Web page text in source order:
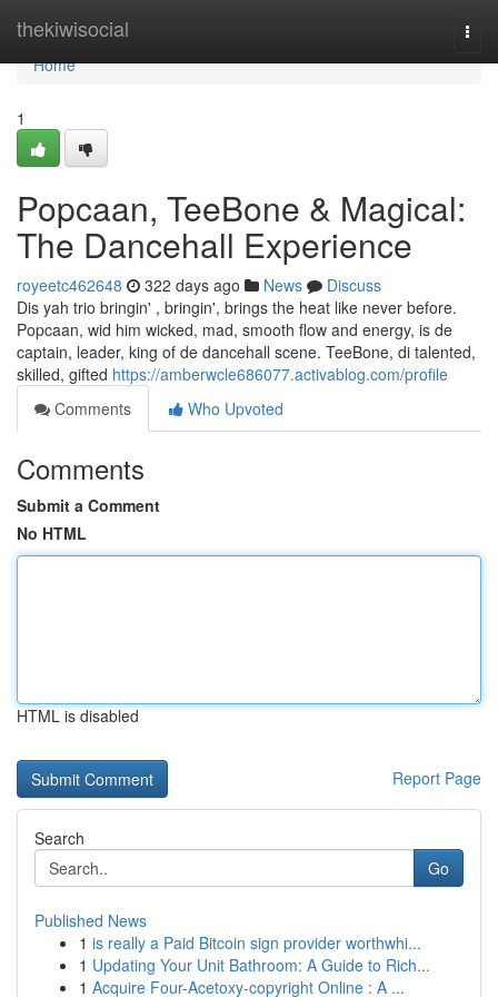
thekiwisocial
Home
Home
1
Popcaan, TeeBone & Magical:
The Dancehall Experience
royeetc462648 322 days ago News
Discuss
Dis yah trio bringin' , bringin', brings the heat like never before.
Popcaan, wid him wicked, mad, smooth flow and energy, is de
captain, leader, king of de dancehall scene. TeeBone, di talented,
skilled, gifted https://amberwcle686077.activablog.com/profile
Comments
Who Upvoted
Comments
Submit a Comment
No HTML
HTML is disabled
Report Page
Search
Go
Published News
1 is really a Paid Bitcoin sign provider worthwhi...
1 Updating Your Unit Bathroom: A Guide to Rich...
1 Acquire Four-Acetoxy-copyright Online : A ...